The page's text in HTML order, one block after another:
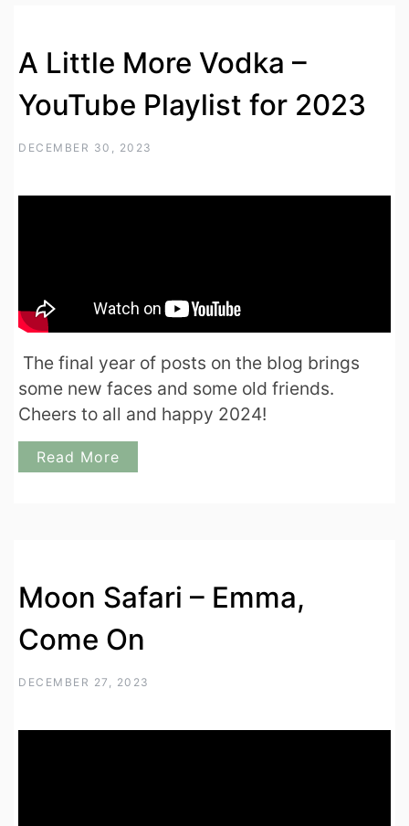
A Little More Vodka –
YouTube Playlist for 2023
DECEMBER 30, 2023
The final year of posts on the blog brings
some new faces and some old friends.
Cheers to all and happy 2024!
Read More
Moon Safari – Emma,
Come On
DECEMBER 27, 2023